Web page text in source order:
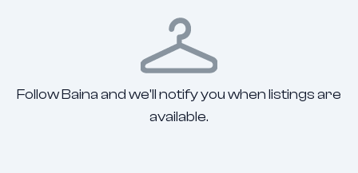
Follow Baina and we'll notify you when listings are
available.